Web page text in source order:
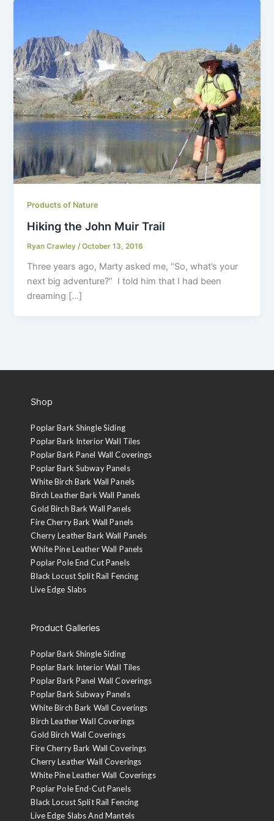
Products of Nature
Hiking the John Muir Trail
Ryan Crawley /October 13, 2016
Three years ago, Marty asked me, “So, what’s your
next big adventure?” I told him that I had been
dreaming […]
Shop
Poplar Bark Shingle Siding
Poplar Bark Interior Wall Tiles
Poplar Bark Panel Wall Coverings
Poplar Bark Subway Panels
White Birch Bark Wall Panels
Birch Leather Bark Wall Panels
Gold Birch Bark Wall Panels
Fire Cherry Bark Wall Panels
Cherry Leather Bark Wall Panels
White Pine Leather Wall Panels
Poplar Pole End Cut Panels
Black Locust Split Rail Fencing
Live Edge Slabs
Product Galleries
Poplar Bark Shingle Siding
Poplar Bark Interior Wall Tiles
Poplar Bark Panel Wall Coverings
Poplar Bark Subway Panels
White Birch Bark Wall Coverings
Birch Leather Wall Coverings
Gold Birch Wall Coverings
Fire Cherry Bark Wall Coverings
Cherry Leather Wall Coverings
White Pine Leather Wall Coverings
Poplar Pole End-Cut Panels
Black Locust Split Rail Fencing
Live Edge Slabs And Mantels